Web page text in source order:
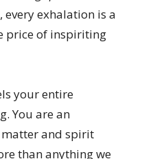
every exhalation is a
price of inspiriting
your entire
You are an
and spirit
than anything we